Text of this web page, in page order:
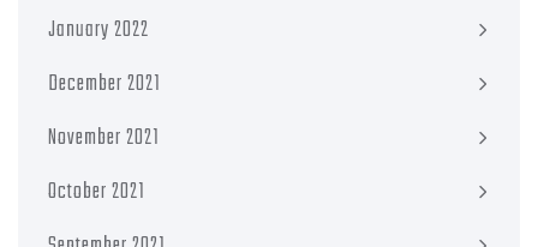
January 2022
December 2021
November 2021
October 2021